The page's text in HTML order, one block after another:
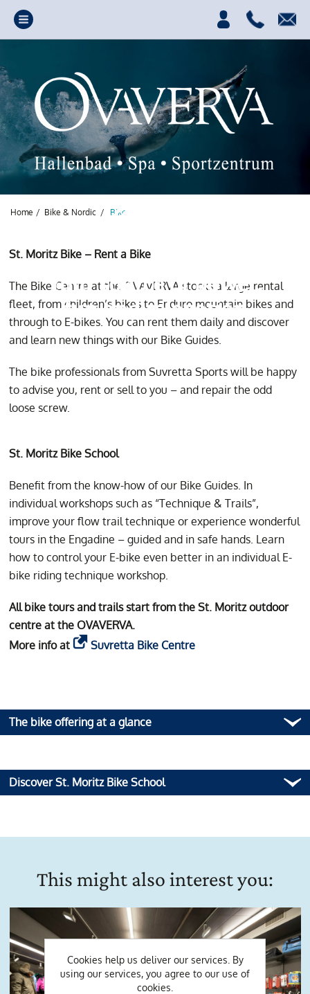
Your source of power,
fun and relaxation
Home / Bike & Nordic / Bike
St. Moritz Bike – Rent a Bike
The Bike Centre at the OVAVERVA stocks a large rental
fleet, from children’s bikes to Enduro mountain bikes and
through to E-bikes. You can rent them daily and discover
and learn new things with our Bike Guides.
The bike professionals from Suvretta Sports will be happy
to advise you, rent or sell to you – and repair the odd
loose screw.
St. Moritz Bike School
Benefit from the know-how of our Bike Guides. In
individual workshops such as “Technique & Trails”,
improve your flow trail technique or experience wonderful
tours in the Engadine – guided and in safe hands. Learn
how to control your E-bike even better in an individual E-
bike riding technique workshop.
All bike tours and trails start from the St. Moritz outdoor
centre at the OVAVERVA.
More info at
Suvretta Bike Centre
The bike offering at a glance
Discover St. Moritz Bike School
This might also interest you:
Cookies help us deliver our services. By
using our services, you agree to our use of
cookies.